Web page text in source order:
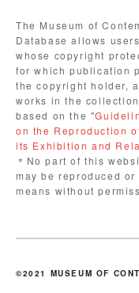
The Museum of
Database allows
whose copyright
for which publication
the copyright holder,
works in the
based on the "
on the Reproduction
its Exhibition and
＊No part of this
may be reproduced
means without
©2021 MUSEUM OF